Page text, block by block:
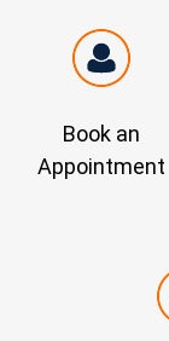
Book an
Appointment